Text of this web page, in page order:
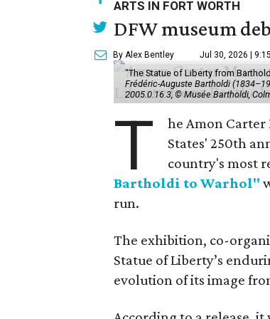
ARTS IN FORT WORTH
DFW museum
By Alex Bentley Jul 30, 2026 |
"The Statue of Liberty from
Frédéric-Auguste Bartholdi
2005.0.16.3, © Musée Bartholdi,
T
he Amon
States' 250th
country's most
Bartholdi to Warhol"
run.
The exhibition, co-
Statue of Liberty’s
evolution of its image